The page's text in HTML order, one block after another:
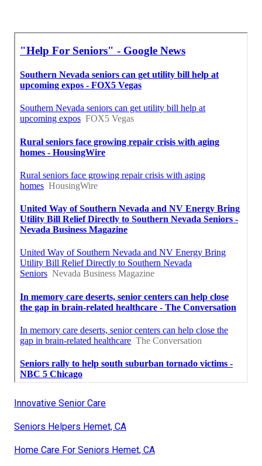
Innovative Senior Care
Seniors Helpers Hemet, CA
Home Care For Seniors Hemet, CA